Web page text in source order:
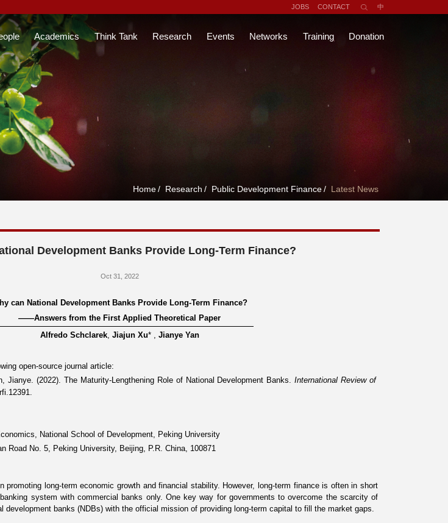
JOBS CONTACT 中
Academics Think Tank Research Events Networks Training Donation
Home / Research / Public Development Finance / Latest News
Development Banks Provide Long-Term Finance?
Oct 31, 2022
can National Development Banks Provide Long-Term Finance?
——Answers from the First Applied Theoretical Paper
Alfredo Schclarek, Jiajun Xu*, Jianye Yan
open-source journal article:
Jianye. (2022). The Maturity-Lengthening Role of National Development Banks.International Review of
.
National School of Development, Peking University
Road No. 5, Peking University, Beijing, P.R. China, 100871
promoting long-term economic growth and financial stability. However, long-term finance is often in short
system with commercial banks only. One key way for governments to overcome the scarcity of
development banks (NDBs) with the official mission of providing long-term capital to fill the market gaps.